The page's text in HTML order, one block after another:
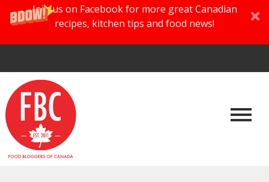
Join us on Facebook for more great Canadian
recipes, kitchen tips and food news!